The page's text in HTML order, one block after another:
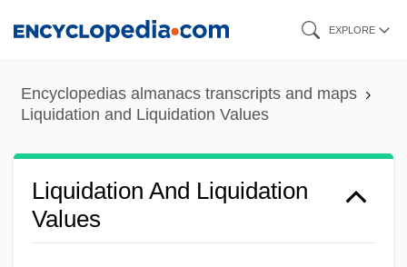
content
EXPLORE
Encyclopedias almanacs transcripts and maps
Liquidation and Liquidation Values
Liquidation And Liquidation
Values